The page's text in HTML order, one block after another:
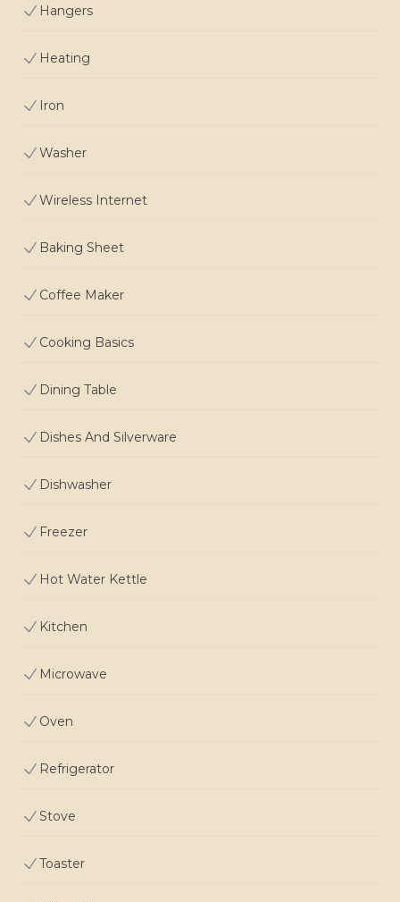
Hangers
Heating
Iron
Washer
Wireless Internet
Baking Sheet
Coffee Maker
Cooking Basics
Dining Table
Dishes And Silverware
Dishwasher
Freezer
Hot Water Kettle
Kitchen
Microwave
Oven
Refrigerator
Stove
Toaster